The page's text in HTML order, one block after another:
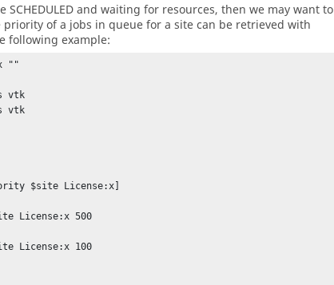
and waiting for resources, then we may want to
of a jobs in queue for a site can be retrieved with
following example:
""
vtk
vtk